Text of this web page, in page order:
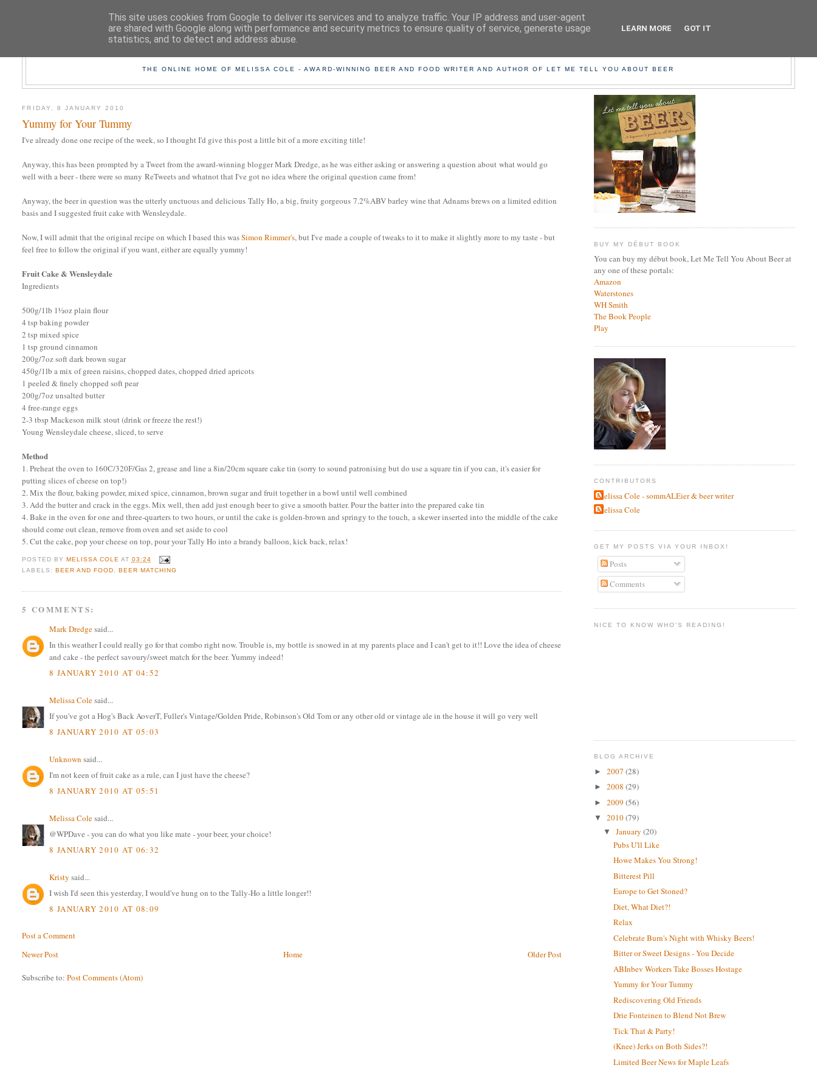
THE ONLINE HOME OF MELISSA COLE - AWARD-WINNING BEER AND FOOD WRITER AND AUTHOR OF LET ME TELL YOU ABOUT BEER
FRIDAY, 8 JANUARY 2010
Yummy for Your Tummy
I've already done one recipe of the week, so I thought I'd give this post a little bit of a more exciting title!
Anyway, this has been prompted by a Tweet from the award-winning blogger Mark Dredge, as he was either asking or answering a question about what would go
well with a beer - there were so many ReTweets and whatnot that I've got no idea where the original question came from!
Anyway, the beer in question was the utterly unctuous and delicious Tally Ho, a big, fruity gorgeous 7.2%ABV barley wine that Adnams brews on a limited edition
basis and I suggested fruit cake with Wensleydale.
Now, I will admit that the original recipe on which I based this wasSimon Rimmer's, but I've made a couple of tweaks to it to make it slightly more to my taste - but
feel free to follow the original if you want, either are equally yummy!
Fruit Cake & Wensleydale
Ingredients
500g/1lb 1½oz plain flour
4 tsp baking powder
2 tsp mixed spice
1 tsp ground cinnamon
200g/7oz soft dark brown sugar
450g/1lb a mix of green raisins, chopped dates, chopped dried apricots
1 peeled & finely chopped soft pear
200g/7oz unsalted butter
4 free-range eggs
2-3 tbsp Mackeson milk stout (drink or freeze the rest!)
Young Wensleydale cheese, sliced, to serve
Method
1. Preheat the oven to 160C/320F/Gas 2, grease and line a 8in/20cm square cake tin (sorry to sound patronising but do use a square tin if you can, it's easier for
putting slices of cheese on top!)
2. Mix the flour, baking powder, mixed spice, cinnamon, brown sugar and fruit together in a bowl until well combined
3. Add the butter and crack in the eggs. Mix well, then add just enough beer to give a smooth batter. Pour the batter into the prepared cake tin
4. Bake in the oven for one and three-quarters to two hours, or until the cake is golden-brown and springy to the touch, a skewer inserted into the middle of the cake
should come out clean, remove from oven and set aside to cool
5. Cut the cake, pop your cheese on top, pour your Tally Ho into a brandy balloon, kick back, relax!
POSTED BY MELISSA COLE AT 03:24
LABELS: BEER AND FOOD BEER MATCHING
5 COMMENTS:
Mark Dredgesaid...
In this weather I could really go for that combo right now. Trouble is, my bottle is snowed in at my parents place and I can't get to it!! Love the idea of cheese
and cake - the perfect savoury/sweet match for the beer. Yummy indeed!
8 JANUARY 2010 AT 04:52
Melissa Colesaid...
If you've got a Hog's Back AoverT, Fuller's Vintage/Golden Pride, Robinson's Old Tom or any other old or vintage ale in the house it will go very well
8 JANUARY 2010 AT 05:03
Unknown said...
I'm not keen of fruit cake as a rule, can I just have the cheese?
8 JANUARY 2010 AT 05:51
Melissa Colesaid...
@WPDave - you can do what you like mate - your beer, your choice!
8 JANUARY 2010 AT 06:32
Kristy said...
I wish I'd seen this yesterday, I would've hung on to the Tally-Ho a little longer!!
8 JANUARY 2010 AT 08:09
Post a Comment
Newer Post
Older Post
Home
Subscribe to:Post Comments (Atom)
BUY MY DÉBUT BOOK
You can buy my début book, Let Me Tell You About Beer at
any one of these portals:
Amazon
Waterstones
WH Smith
The Book People
Play
CONTRIBUTORS
Melissa Cole - sommALEier & beer writer
Melissa Cole
GET MY POSTS VIA YOUR INBOX!
Posts
Comments
NICE TO KNOW WHO'S READING!
BLOG ARCHIVE
► 2007 (28)
► 2008 (29)
► 2009 (56)
▼ 2010(79)
▼January(20)
Pubs U'll Like
Howe Makes You Strong!
Bitterest Pill
Europe to Get Stoned?
Diet, What Diet?!
Relax
Celebrate Burn's Night with Whisky Beers!
Bitter or Sweet Designs - You Decide
ABInbev Workers Take Bosses Hostage
Yummy for Your Tummy
Rediscovering Old Friends
Drie Fonteinen to Blend Not Brew
Tick That & Party!
(Knee) Jerks on Both Sides?!
Limited Beer News for Maple Leafs
This site uses cookies from Google to deliver its services and to analyze traffic. Your IP address and user-agent
are shared with Google along with performance and security metrics to ensure quality of service, generate usage
statistics, and to detect and address abuse.
LEARN MORE GOT IT